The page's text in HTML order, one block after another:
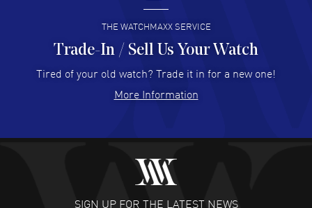
READ MORE
Hector Caro - 31 Jul 2026
Super easy, super fast check out, and no waiting list.
READ MORE
Fabulous experience ! easy to navigate and great
customer support. Beautiful watch selections, great
THE WATCHMAXX SERVICE
Trade-In / Sell Us Your Watch
Tired of your old watch? Trade it in for a new one!
More Information
SIGN UP FOR THE LATEST NEWS